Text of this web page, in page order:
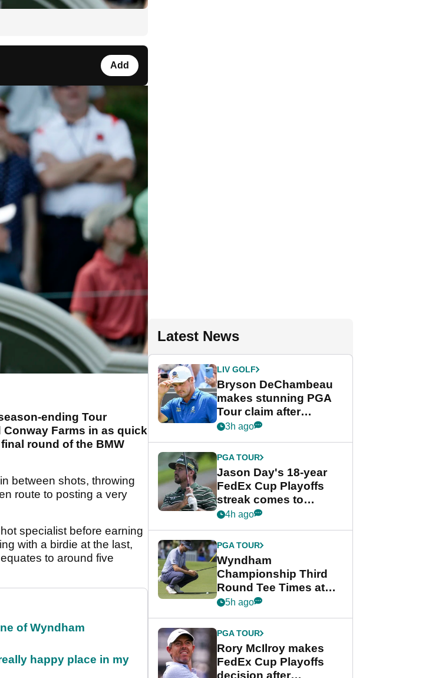
Add
ending Tour
Farms in as quick
round of the BMW
between shots, throwing
route to posting a very
specialist before earning
with a birdie at the last,
to around five
of Wyndham
happy place in my
Latest News
LIV GOLF
Bryson DeChambeau
makes stunning PGA
Tour claim after
whirlwind LIV Golf
3h ago
PGA TOUR
Jason Day's 18-year
FedEx Cup Playoffs
streak comes to
crushing end at
Championship
4h ago
PGA TOUR
Wyndham
Championship Third
Round Tee Times at
PGA Tour's final
Cup event
5h ago
PGA TOUR
Rory McIlroy makes
FedEx Cup Playoffs
decision after